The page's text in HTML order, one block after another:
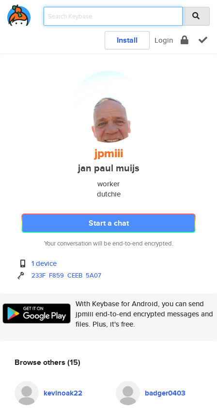
Install Login
jpmiii
jan paul muijs
worker
dutchie
Start a chat
Your conversation will be end-to-end encrypted.
1 device
233F F859 CEEB 5A07
With Keybase for Android, you can send
jpmiii end-to-end encrypted messages and
files. Plus, it's free.
Browse others (15)
kevinoak22 badger0403